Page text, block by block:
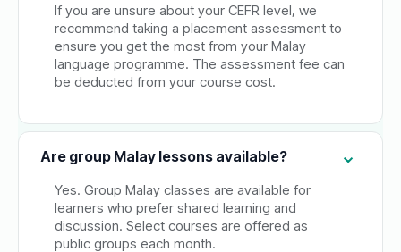
If you are unsure about your CEFR level, we
recommend taking a placement assessment to
ensure you get the most from your Malay
language programme. The assessment fee can
be deducted from your course cost.
Are group Malay lessons available?
Yes. Group Malay classes are available for
learners who prefer shared learning and
discussion. Select courses are offered as
public groups each month.